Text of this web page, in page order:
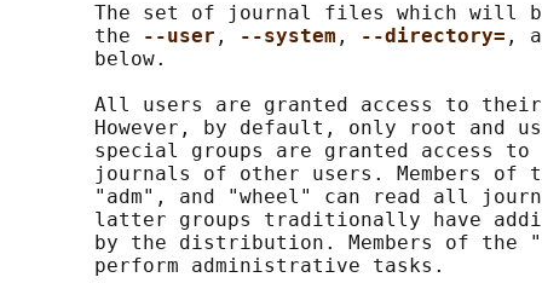
The set of journal files which will
       the
--user , --system , --directory= ,
       below.
All users are granted access to
However, by default, only root and
special groups are granted access to
journals of other users. Members of
"adm", and "wheel" can read all
latter groups traditionally have
by the distribution. Members of the
       perform administrative tasks.